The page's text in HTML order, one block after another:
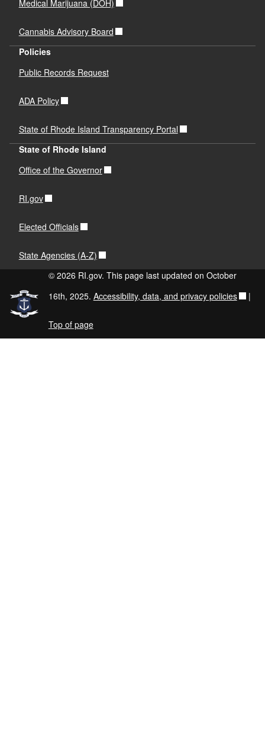
Medical Marijuana (DOH)
Cannabis Advisory Board
Policies
Public Records Request
ADA Policy
State of Rhode Island Transparency Portal
State of Rhode Island
Office of the Governor
RI.gov
Elected Officials
State Agencies (A-Z)
© 2026 RI.gov. This page last updated on October
16th, 2025. Accessibility, data, and privacy policies |
Top of page